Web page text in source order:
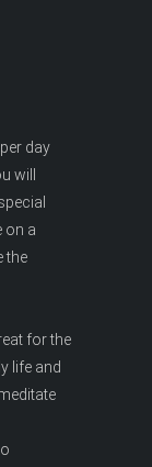
day
will
on a
the
for the
life and